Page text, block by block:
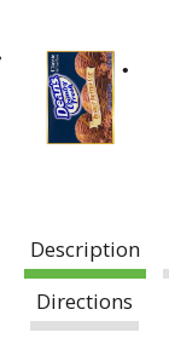
Description
Directions